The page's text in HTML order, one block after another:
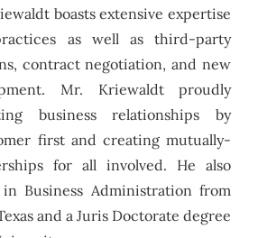
boasts extensive expertise
as well as third-party
contract negotiation, and new
Mr. Kriewaldt proudly
business relationships by
first and creating mutually-
for all involved. He also
in Business Administration from
and a Juris Doctorate degree